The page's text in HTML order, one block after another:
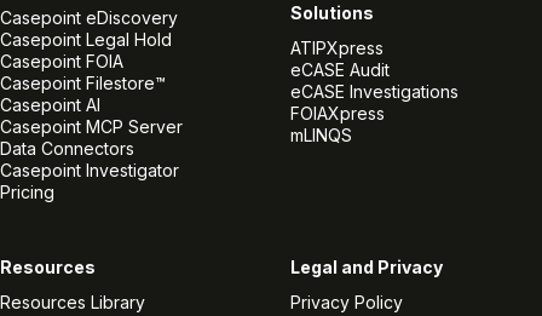
Casepoint eDiscovery
Casepoint Legal Hold
Casepoint FOIA
Casepoint Filestore™
Casepoint AI
Casepoint MCP Server
Data Connectors
Casepoint Investigator
Pricing
Solutions
ATIPXpress
eCASE Audit
eCASE Investigations
FOIAXpress
mLINQS
Resources
Resources Library
Legal and Privacy
Privacy Policy